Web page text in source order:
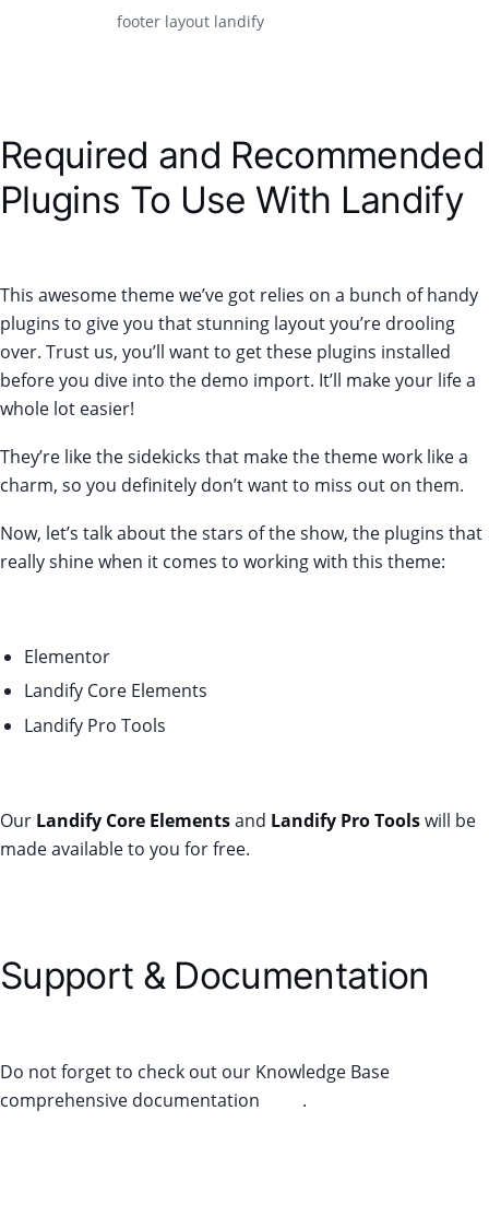
footer layout landify
Required and Recommended
Plugins To Use With Landify
This awesome theme we’ve got relies on a bunch of handy
plugins to give you that stunning layout you’re drooling
over. Trust us, you’ll want to get these plugins installed
before you dive into the demo import. It’ll make your life a
whole lot easier!
They’re like the sidekicks that make the theme work like a
charm, so you definitely don’t want to miss out on them.
Now, let’s talk about the stars of the show, the plugins that
really shine when it comes to working with this theme:
Elementor
Landify Core Elements
Landify Pro Tools
Our Landify Core Elementsand Landify Pro Toolswill be
made available to you for free.
Support & Documentation
Do not forget to check out our Knowledge Base
comprehensive documentation
.